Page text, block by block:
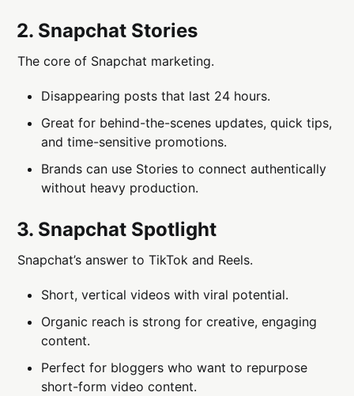
2. Snapchat Stories
The core of Snapchat marketing.
Disappearing posts that last 24 hours.
Great for behind-the-scenes updates, quick tips,
and time-sensitive promotions.
Brands can use Stories to connect authentically
without heavy production.
3. Snapchat Spotlight
Snapchat’s answer to TikTok and Reels.
Short, vertical videos with viral potential.
Organic reach is strong for creative, engaging
content.
Perfect for bloggers who want to repurpose
short-form video content.